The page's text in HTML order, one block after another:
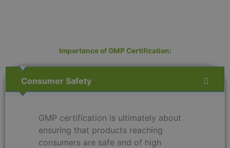
Importance of GMP Certification:
Consumer Safety
GMP certification is ultimately about
ensuring that products reaching
consumers are safe and of high